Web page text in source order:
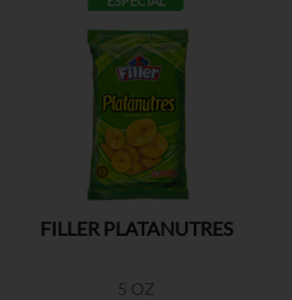
FILLER PLATANUTRES
5 OZ